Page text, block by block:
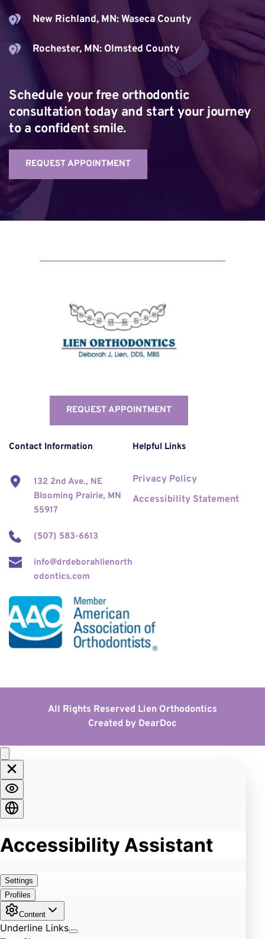
New Richland, MN: Waseca County
Rochester, MN: Olmsted County
Schedule your free orthodontic
consultation today and start your journey
to a confident smile.
REQUEST APPOINTMENT
REQUEST APPOINTMENT
Contact Information
132 2nd Ave., NE
Blooming Prairie, MN
55917
(507) 583-6613
info@drdeborahlienorth
odontics.com
Helpful Links
Privacy Policy
Accessibility Statement
All Rights Reserved Lien Orthodontics
Created by DearDoc